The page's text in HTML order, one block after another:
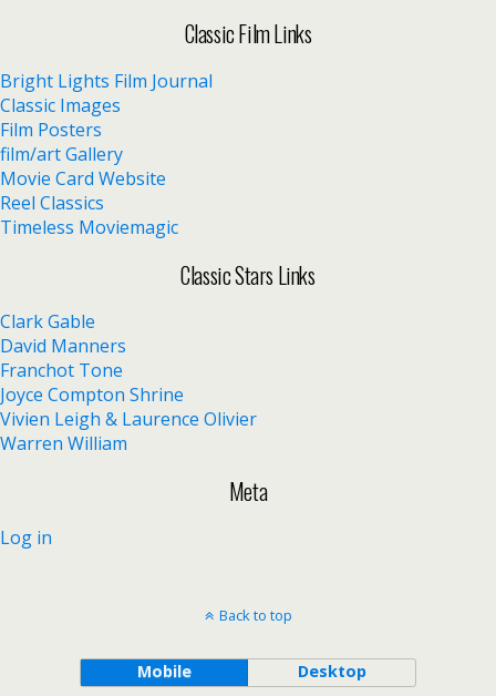
Classic Film Links
Bright Lights Film Journal
Classic Images
Film Posters
film/art Gallery
Movie Card Website
Reel Classics
Timeless Moviemagic
Classic Stars Links
Clark Gable
David Manners
Franchot Tone
Joyce Compton Shrine
Vivien Leigh & Laurence Olivier
Warren William
Meta
Log in
Back to top
Mobile Desktop